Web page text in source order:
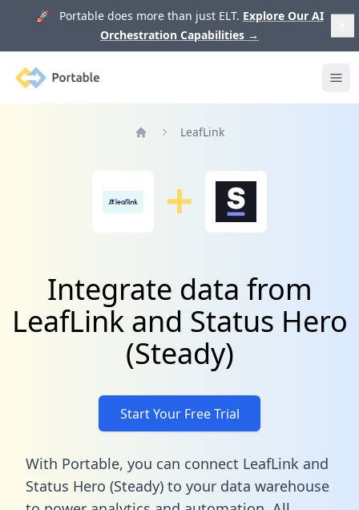
🚀 Portable does more than just ELT. Explore Our AI
Orchestration Capabilities →
Portable
LeafLink
Integrate data from
LeafLink and Status Hero
(Steady)
Start Your Free Trial
With Portable, you can connect LeafLink and
Status Hero (Steady) to your data warehouse